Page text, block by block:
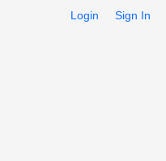
Login Sign In